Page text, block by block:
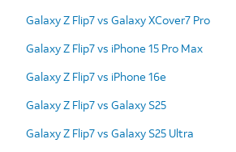
Galaxy Z Flip7 vs Galaxy XCover7 Pro
Galaxy Z Flip7 vs iPhone 15 Pro Max
Galaxy Z Flip7 vs iPhone 16e
Galaxy Z Flip7 vs Galaxy S25
Galaxy Z Flip7 vs Galaxy S25 Ultra